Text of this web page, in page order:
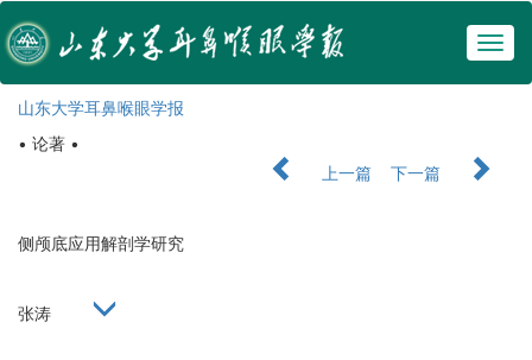
山东大学耳鼻喉眼学报
• 论著 •
上一篇
下一篇
侧颅底应用解剖学研究
张涛